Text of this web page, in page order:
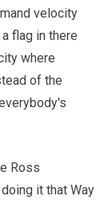
velocity
flag in there
where
of the
Ross
it that Way